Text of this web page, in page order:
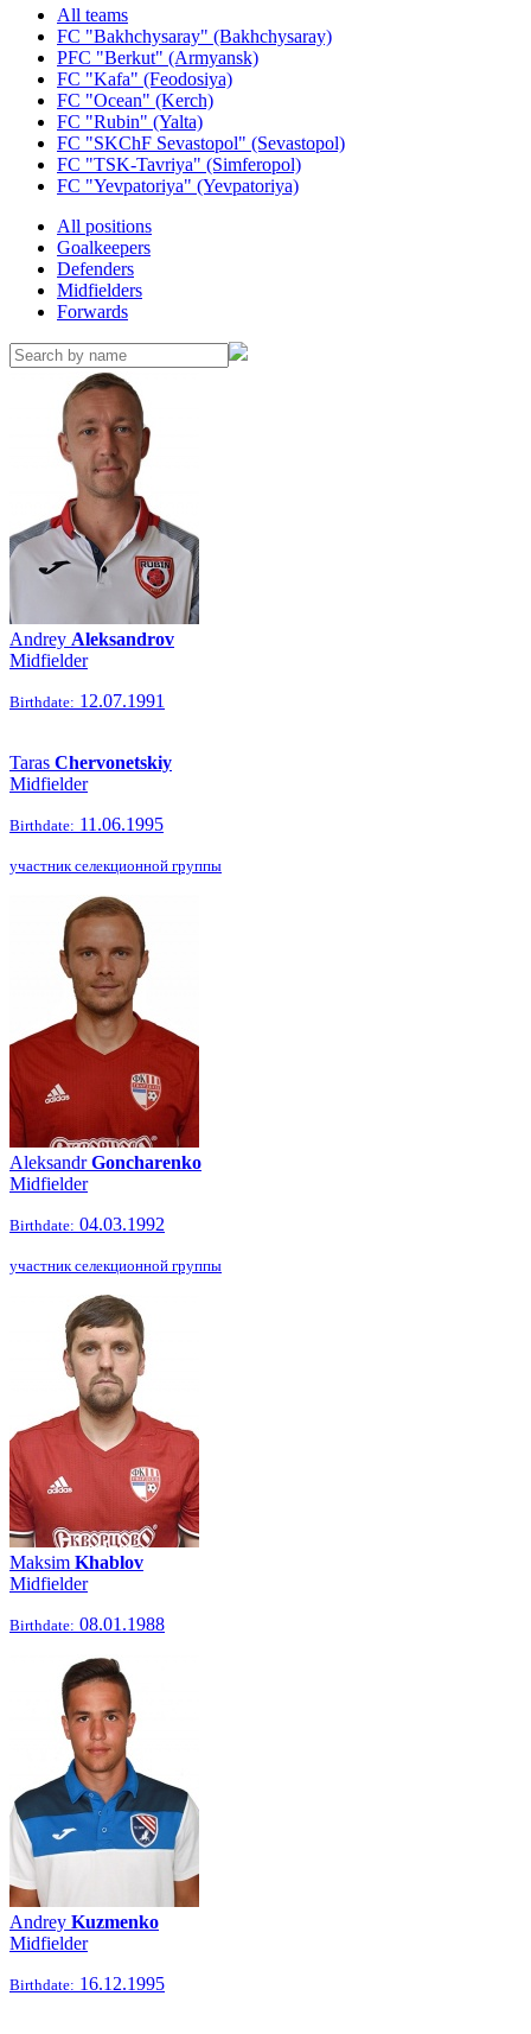
All teams
FC "Bakhchysaray" (Bakhchysaray)
PFC "Berkut" (Armyansk)
FC "Kafa" (Feodosiya)
FC "Ocean" (Kerch)
FC "Rubin" (Yalta)
FC "SKChF Sevastopol" (Sevastopol)
FC "TSK-Tavriya" (Simferopol)
FC "Yevpatoriya" (Yevpatoriya)
All positions
Goalkeepers
Defenders
Midfielders
Forwards
Andrey Aleksandrov
Midfielder
Birthdate: 12.07.1991
Taras Chervonetskiy
Midfielder
Birthdate: 11.06.1995
участник селекционной группы
AleksandrGoncharenko
Midfielder
Birthdate: 04.03.1992
участник селекционной группы
Maksim Khablov
Midfielder
Birthdate: 08.01.1988
Andrey Kuzmenko
Midfielder
Birthdate: 16.12.1995